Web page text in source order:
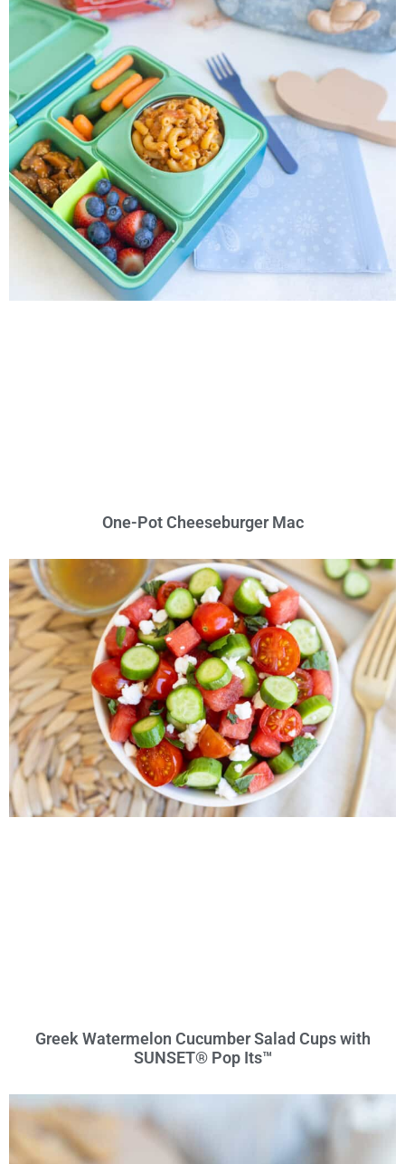
One-Pot Cheeseburger Mac
Greek Watermelon Cucumber Salad Cups with
SUNSET® Pop Its™